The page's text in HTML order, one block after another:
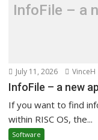
InfoFile – a
July 11, 2026 VinceH
InfoFile – a new
If you want to find
within RISC OS, the...
Software